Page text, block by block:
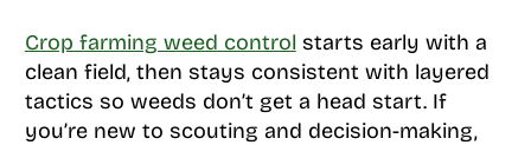
Crop farming weed control starts early with a
clean field, then stays consistent with layered
tactics so weeds don’t get a head start. If
you’re new to scouting and decision-making,